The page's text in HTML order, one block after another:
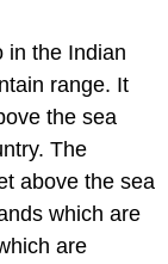
in the Indian
range. It
the sea
The
above the sea
which are
are